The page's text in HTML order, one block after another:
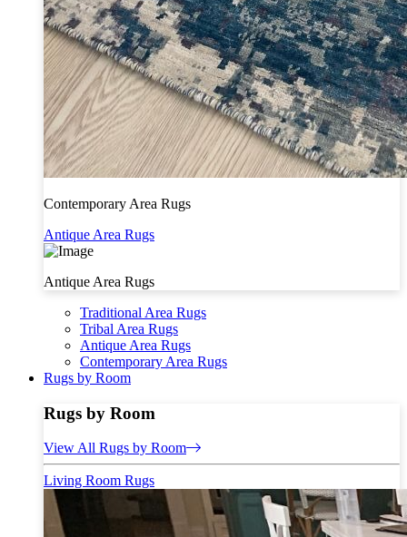
Contemporary Area Rugs
Antique Area Rugs
Antique Area Rugs
Traditional Area Rugs
Tribal Area Rugs
Antique Area Rugs
Contemporary Area Rugs
Rugs by Room
Rugs by Room
View All Rugs by Room
Living Room Rugs